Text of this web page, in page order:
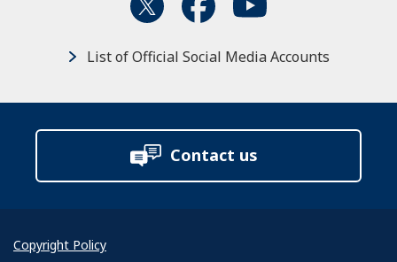
List of Official Social Media Accounts
Contact us
Copyright Policy